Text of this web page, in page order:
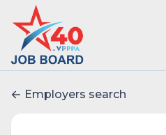
Employers search